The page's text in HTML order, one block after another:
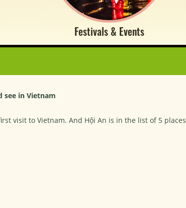
Festivals & Events
see in Vietnam
visit to Vietnam. And Hội An is in the list of 5 places